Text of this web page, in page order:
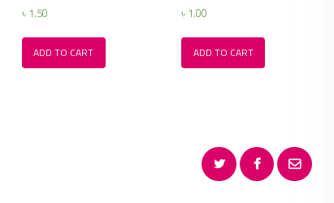
৳ 1.50
ADD TO CART
৳ 1.00
ADD TO CART